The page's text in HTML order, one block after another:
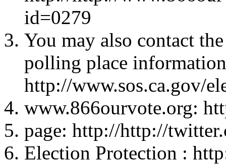
id=0279
You may also contact
polling place
http://www.sos.ca.gov/
www.866ourvote.org:
page: http://http://
Election Protection :